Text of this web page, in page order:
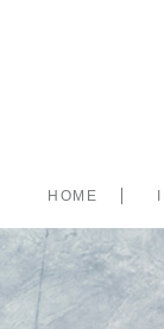
HOME